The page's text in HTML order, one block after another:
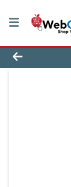
Product